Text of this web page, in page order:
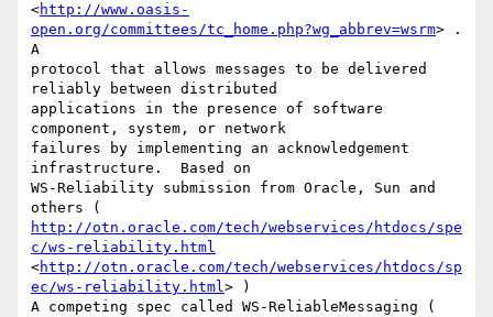
<http://www.oasis-
open.org/committees/tc_home.php?wg_abbrev=wsrm> .
A
protocol that allows messages to be delivered
reliably between distributed
applications in the presence of software
component, system, or network
failures by implementing an acknowledgement
infrastructure.  Based on
WS-Reliability submission from Oracle, Sun and
http://otn.oracle.com/tech/webservices/htdocs/spe
c/ws-reliability.html
<http://otn.oracle.com/tech/webservices/htdocs/sp
ec/ws-reliability.html> )